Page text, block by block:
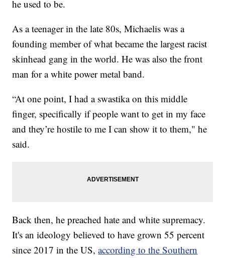
he used to be.
As a teenager in the late 80s, Michaelis was a
founding member of what became the largest racist
skinhead gang in the world. He was also the front
man for a white power metal band.
“At one point, I had a swastika on this middle
finger, specifically if people want to get in my face
and they’re hostile to me I can show it to them," he
said.
Back then, he preached hate and white supremacy.
It's an ideology believed to have grown 55 percent
since 2017 in the US,according to the Southern